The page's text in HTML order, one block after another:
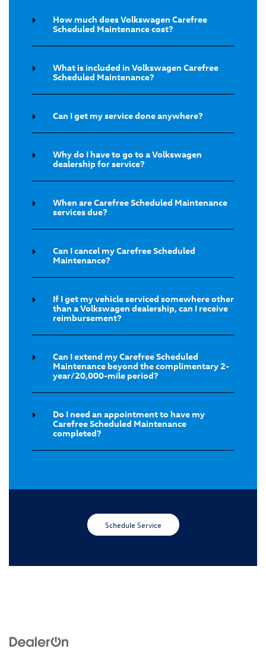
How much does Volkswagen Carefree
Scheduled Maintenance cost?
What is included in Volkswagen Carefree
Scheduled Maintenance?
Can I get my service done anywhere?
Why do I have to go to a Volkswagen
dealership for service?
When are Carefree Scheduled Maintenance
services due?
Can I cancel my Carefree Scheduled
Maintenance?
If I get my vehicle serviced somewhere other
than a Volkswagen dealership, can I receive
reimbursement?
Can I extend my Carefree Scheduled
Maintenance beyond the complimentary 2-
year/20,000-mile period?
Do I need an appointment to have my
Carefree Scheduled Maintenance
completed?
Schedule Service